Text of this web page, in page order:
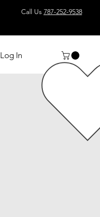
Call Us 787-252-9538
Log In